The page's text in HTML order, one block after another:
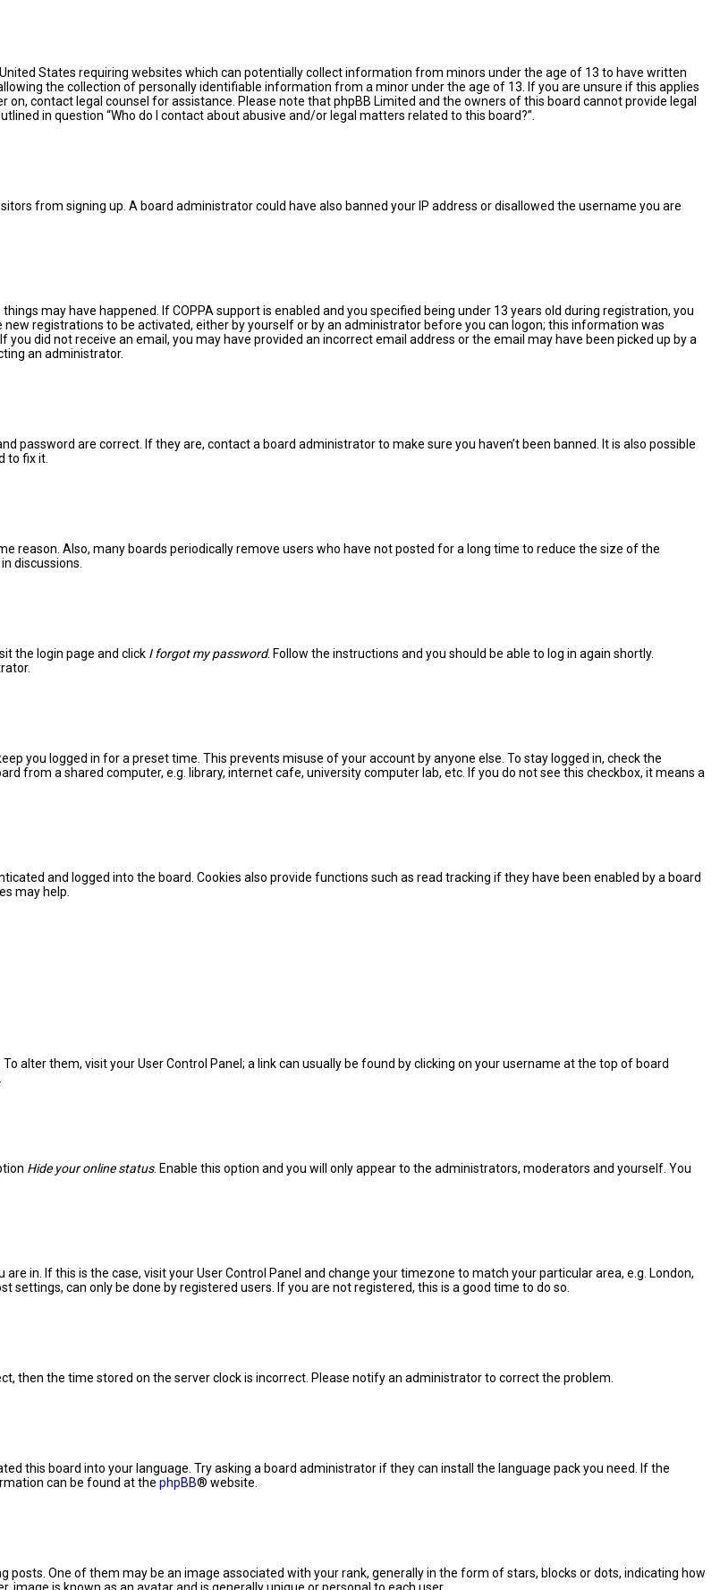
States requiring websites which can potentially collect information from minors under the age of 13 to have written
the collection of personally identifiable information from a minor under the age of 13. If you are unsure if this applies
contact legal counsel for assistance. Please note that phpBB Limited and the owners of this board cannot provide legal
in question “Who do I contact about abusive and/or legal matters related to this board?”.
from signing up. A board administrator could have also banned your IP address or disallowed the username you are
may have happened. If COPPA support is enabled and you specified being under 13 years old during registration, you
registrations to be activated, either by yourself or by an administrator before you can logon; this information was
did not receive an email, you may have provided an incorrect email address or the email may have been picked up by a
an administrator.
password are correct. If they are, contact a board administrator to make sure you haven’t been banned. It is also possible
to fix it.
reason. Also, many boards periodically remove users who have not posted for a long time to reduce the size of the
discussions.
the login page and click I forgot my password. Follow the instructions and you should be able to log in again shortly.
you logged in for a preset time. This prevents misuse of your account by anyone else. To stay logged in, check the
from a shared computer, e.g. library, internet cafe, university computer lab, etc. If you do not see this checkbox, it means a
and logged into the board. Cookies also provide functions such as read tracking if they have been enabled by a board
may help.
alter them, visit your User Control Panel; a link can usually be found by clicking on your username at the top of board
Hide your online status. Enable this option and you will only appear to the administrators, moderators and yourself. You
in. If this is the case, visit your User Control Panel and change your timezone to match your particular area, e.g. London,
settings, can only be done by registered users. If you are not registered, this is a good time to do so.
then the time stored on the server clock is incorrect. Please notify an administrator to correct the problem.
this board into your language. Try asking a board administrator if they can install the language pack you need. If the
can be found at the phpBB® website.
One of them may be an image associated with your rank, generally in the form of stars, blocks or dots, indicating how